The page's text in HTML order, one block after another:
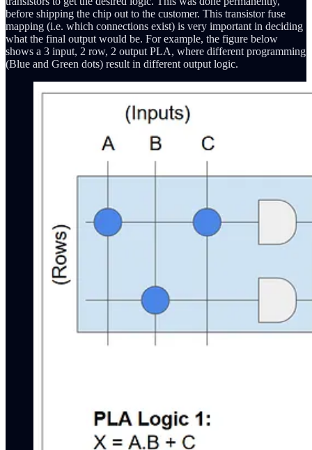
before shipping the chip out to the customer. This transistor fuse
mapping (i.e. which connections exist) is very important in deciding
what the final output would be. For example, the figure below
shows a 3 input, 2 row, 2 output PLA, where different programming
(Blue and Green dots) result in different output logic.